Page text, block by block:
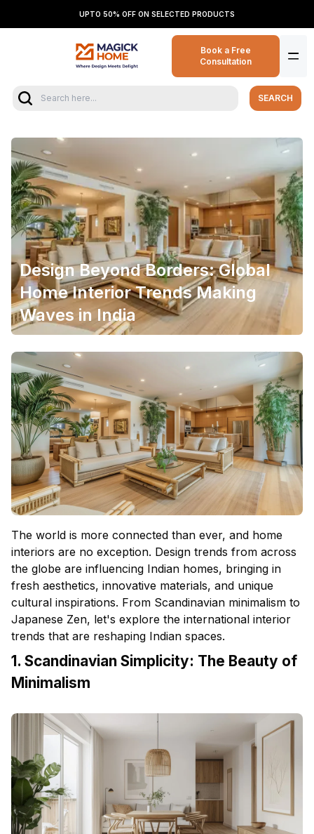
UPTO 50% OFF ON SELECTED PRODUCTS
Book a Free
Consultation
SEARCH
Design Beyond Borders: Global
Home Interior Trends Making
Waves in India
The world is more connected than ever, and home
interiors are no exception. Design trends from across
the globe are influencing Indian homes, bringing in
fresh aesthetics, innovative materials, and unique
cultural inspirations. From Scandinavian minimalism to
Japanese Zen, let's explore the international interior
trends that are reshaping Indian spaces.
1. Scandinavian Simplicity: The Beauty of
Minimalism